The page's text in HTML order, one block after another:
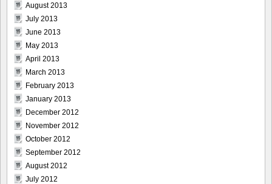
August 2013
July 2013
June 2013
May 2013
April 2013
March 2013
February 2013
January 2013
December 2012
November 2012
October 2012
September 2012
August 2012
July 2012